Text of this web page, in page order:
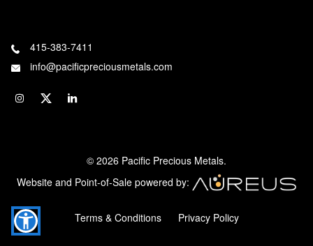
415-383-7411
info@pacificpreciousmetals.com
© 2026 Pacific Precious Metals.
Website and Point-of-Sale powered by:
Terms & Conditions Privacy Policy